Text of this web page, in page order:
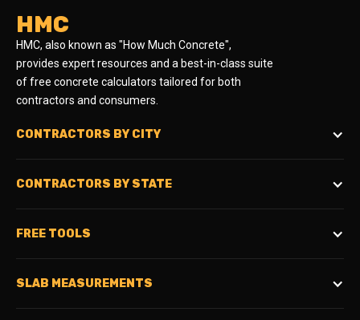
HMC
HMC, also known as "How Much Concrete",
provides expert resources and a best-in-class suite
of free concrete calculators tailored for both
contractors and consumers.
CONTRACTORS BY CITY
CONTRACTORS BY STATE
FREE TOOLS
SLAB MEASUREMENTS